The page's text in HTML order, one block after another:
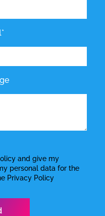
and give my
personal data for the
Privacy Policy